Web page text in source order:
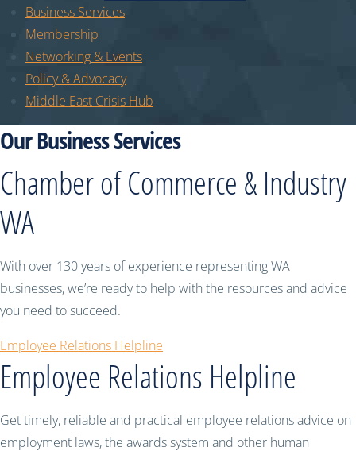
Business Services
Membership
Networking & Events
Policy & Advocacy
Middle East Crisis Hub
Our Business Services
Chamber of Commerce & Industry
WA
With over 130 years of experience representing WA
businesses, we’re ready to help with the resources and advice
you need to succeed.
Employee Relations Helpline
Employee Relations Helpline
Get timely, reliable and practical employee relations advice on
employment laws, the awards system and other human